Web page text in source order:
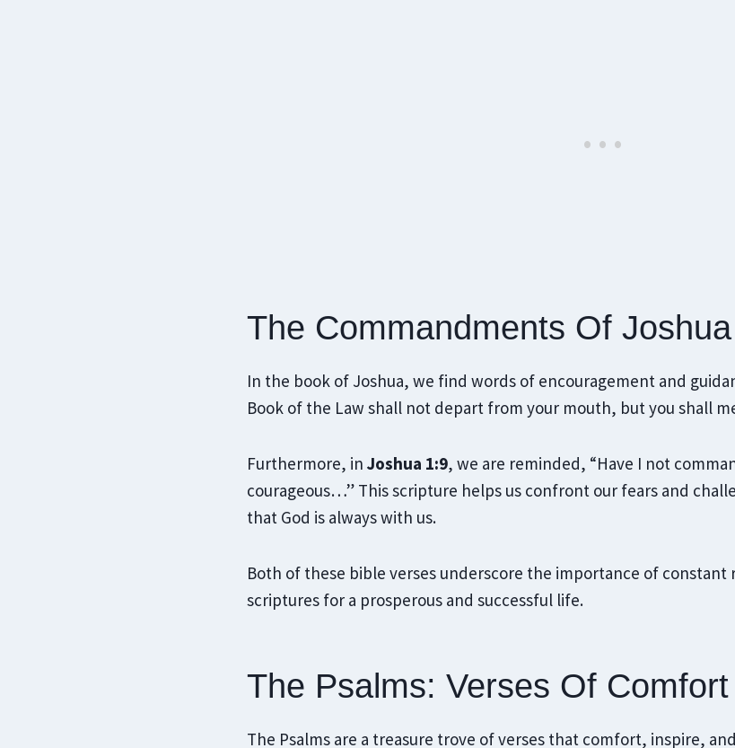
The Commandments Of Joshua
In the book of Joshua, we find words of encouragement and
Book of the Law shall not depart from your mouth, but you shall
Furthermore, in Joshua 1:9, we are reminded, “Have I not
courageous…” This scripture helps us confront our fears and
that God is always with us.
Both of these bible verses underscore the importance of
scriptures for a prosperous and successful life.
The Psalms: Verses Of
The Psalms are a treasure trove of verses that comfort, inspire,